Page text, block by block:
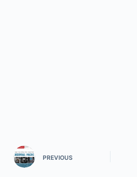
PREVIOUS